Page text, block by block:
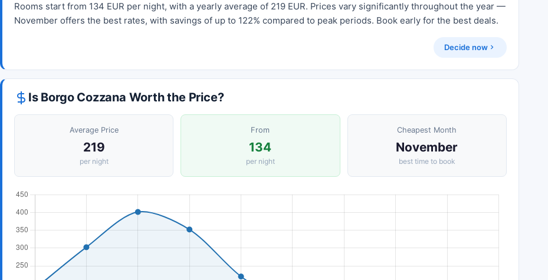
Rooms start from 134 EUR per night, with a yearly average of 219 EUR. Prices vary significantly throughout the year —
November offers the best rates, with savings of up to 122% compared to peak periods. Book early for the best deals.
Decide now
Is Borgo Cozzana Worth the Price?
Average Price
219
per night
From
134
per night
Cheapest Month
November
best time to book